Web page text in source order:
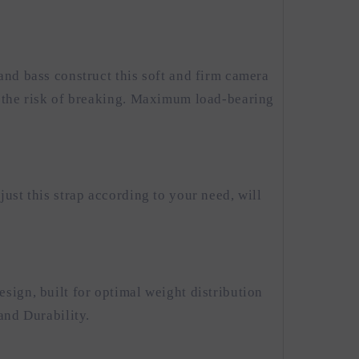
bass construct this soft and firm camera
risk of breaking. Maximum load-bearing
this strap according to your need, will
built for optimal weight distribution
Durability.